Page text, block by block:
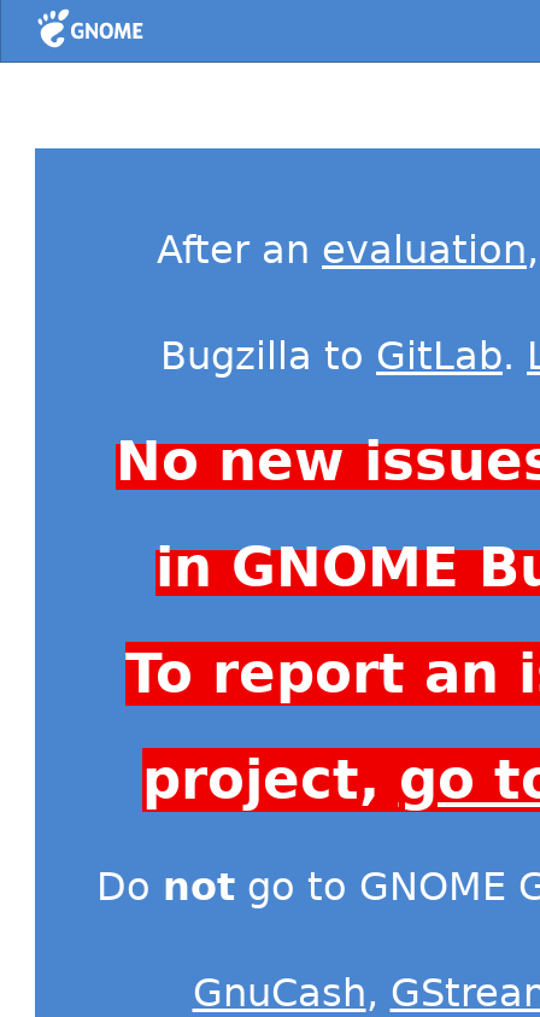
Home
After an evaluation
Bugzilla to GitLab.
No new
in GNOME
To report an
project, go
Do not go to GNOME
GnuCash,